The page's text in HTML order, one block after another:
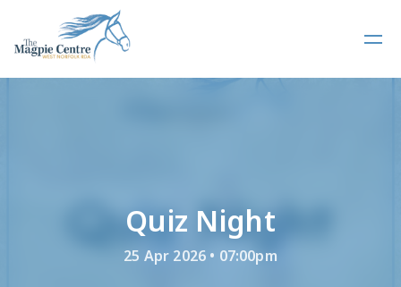
Quiz Night
25 Apr 2026 • 07:00pm